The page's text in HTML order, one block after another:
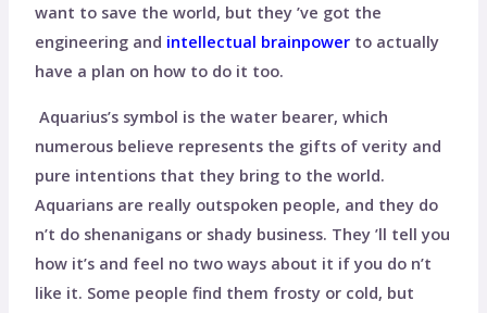
want to save the world, but they ’ve got the
engineering and intellectual brainpower to actually
have a plan on how to do it too.
Aquarius’s symbol is the water bearer, which
numerous believe represents the gifts of verity and
pure intentions that they bring to the world.
Aquarians are really outspoken people, and they do
n’t do shenanigans or shady business. They ’ll tell you
how it’s and feel no two ways about it if you do n’t
like it. Some people find them frosty or cold, but